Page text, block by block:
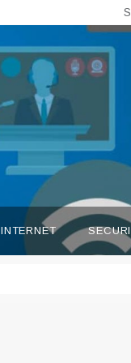
INTERNET